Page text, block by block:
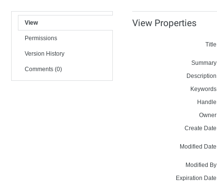
View
Permissions
Version History
Comments (0)
View Properties
Create
Modified
Modified
Expiration